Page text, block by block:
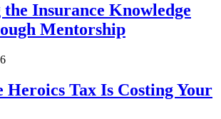
Insurance Knowledge
Mentorship
Heroics Tax Is Costing Your